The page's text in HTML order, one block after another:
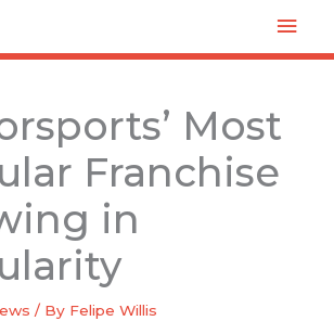
Most
Franchise
in
/ By Felipe Willis